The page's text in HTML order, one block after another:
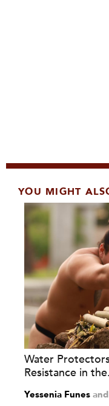
YOU MIGHT
Water
Resistance in
Yessenia Funes and